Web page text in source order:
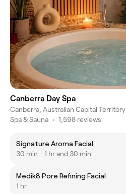
Canberra Day Spa
Canberra, Australian Capital Territory
Spa & Sauna • 1,598 reviews
Signature Aroma Facial
30 min - 1 hr and 30 min
Medik8 Pore Refining Facial
1 hr